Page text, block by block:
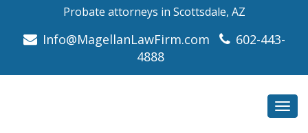
Probate attorneys in Scottsdale, AZ
Info@MagellanLawFirm.com
602-443-
4888